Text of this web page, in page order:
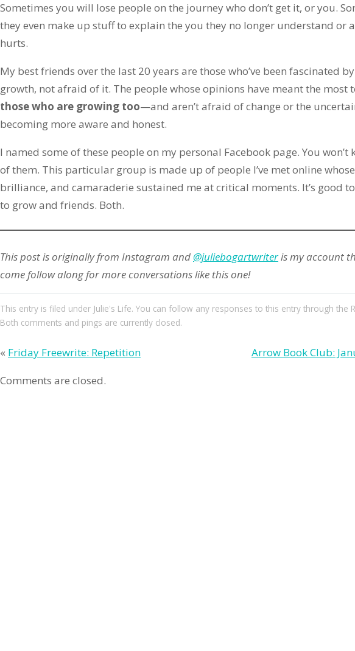
Sometimes you will lose people on the journey who don’t get it, or you.
they even make up stuff to explain the you they no longer understand or
hurts.
My best friends over the last 20 years are those who’ve been fascinated
growth, not afraid of it. The people whose opinions have meant the most
those who are growing too—and aren’t afraid of change or the
becoming more aware and honest.
I named some of these people on my personal Facebook page. You won’t
of them. This particular group is made up of people I’ve met online
brilliance, and camaraderie sustained me at critical moments. It’s good
to grow and friends. Both.
This post is originally from Instagram and @juliebogartwriteris my account
come follow along for more conversations like this one!
This entry is filed under Julie's Life. You can follow any responses to this entry through the
Both comments and pings are currently closed.
« Friday Freewrite: Repetition Arrow Book Club:
Comments are closed.